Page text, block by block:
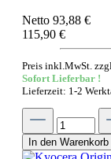
Netto 93,88 €
115,90 €
Preis inkl.MwSt.
Sofort Lieferbar !
Lieferzeit: 1-2
In den Warenkorb